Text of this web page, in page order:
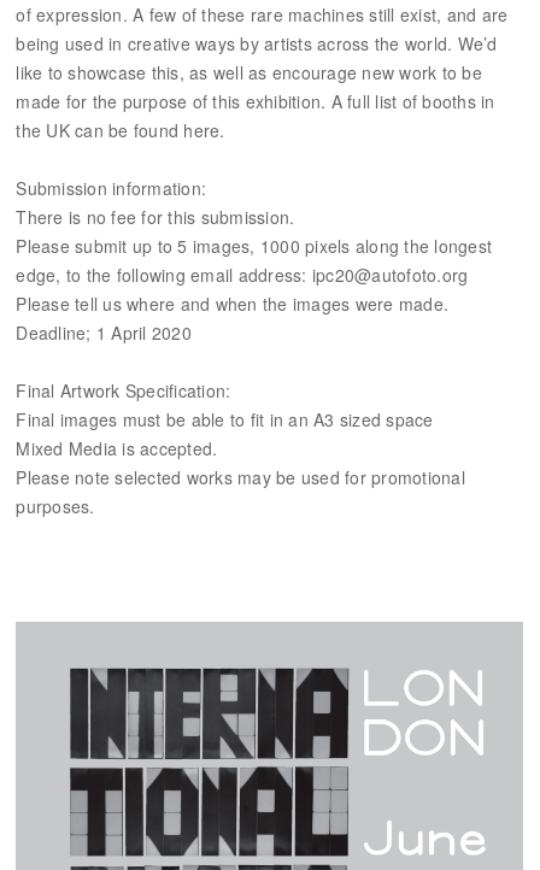
of expression. A few of these rare machines still exist, and are
being used in creative ways by artists across the world. We’d
like to showcase this, as well as encourage new work to be
made for the purpose of this exhibition. A full list of booths in
the UK can be found here.
Submission information:
There is no fee for this submission.
Please submit up to 5 images, 1000 pixels along the longest
edge, to the following email address: ipc20@autofoto.org
Please tell us where and when the images were made.
Deadline; 1 April 2020
Final Artwork Specification:
Final images must be able to fit in an A3 sized space
Mixed Media is accepted.
Please note selected works may be used for promotional
purposes.